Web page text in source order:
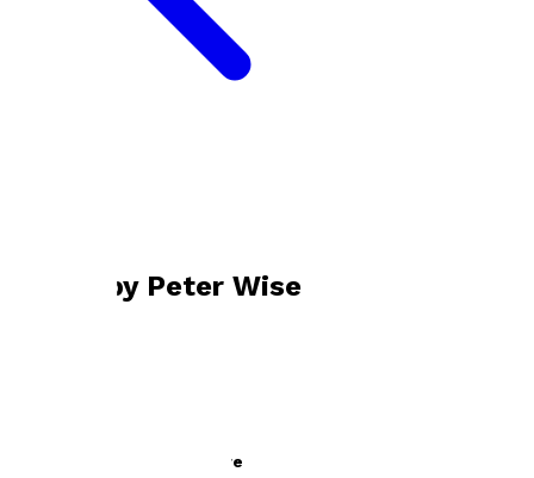
Books by Peter Wise
Now a Major Motion Picture